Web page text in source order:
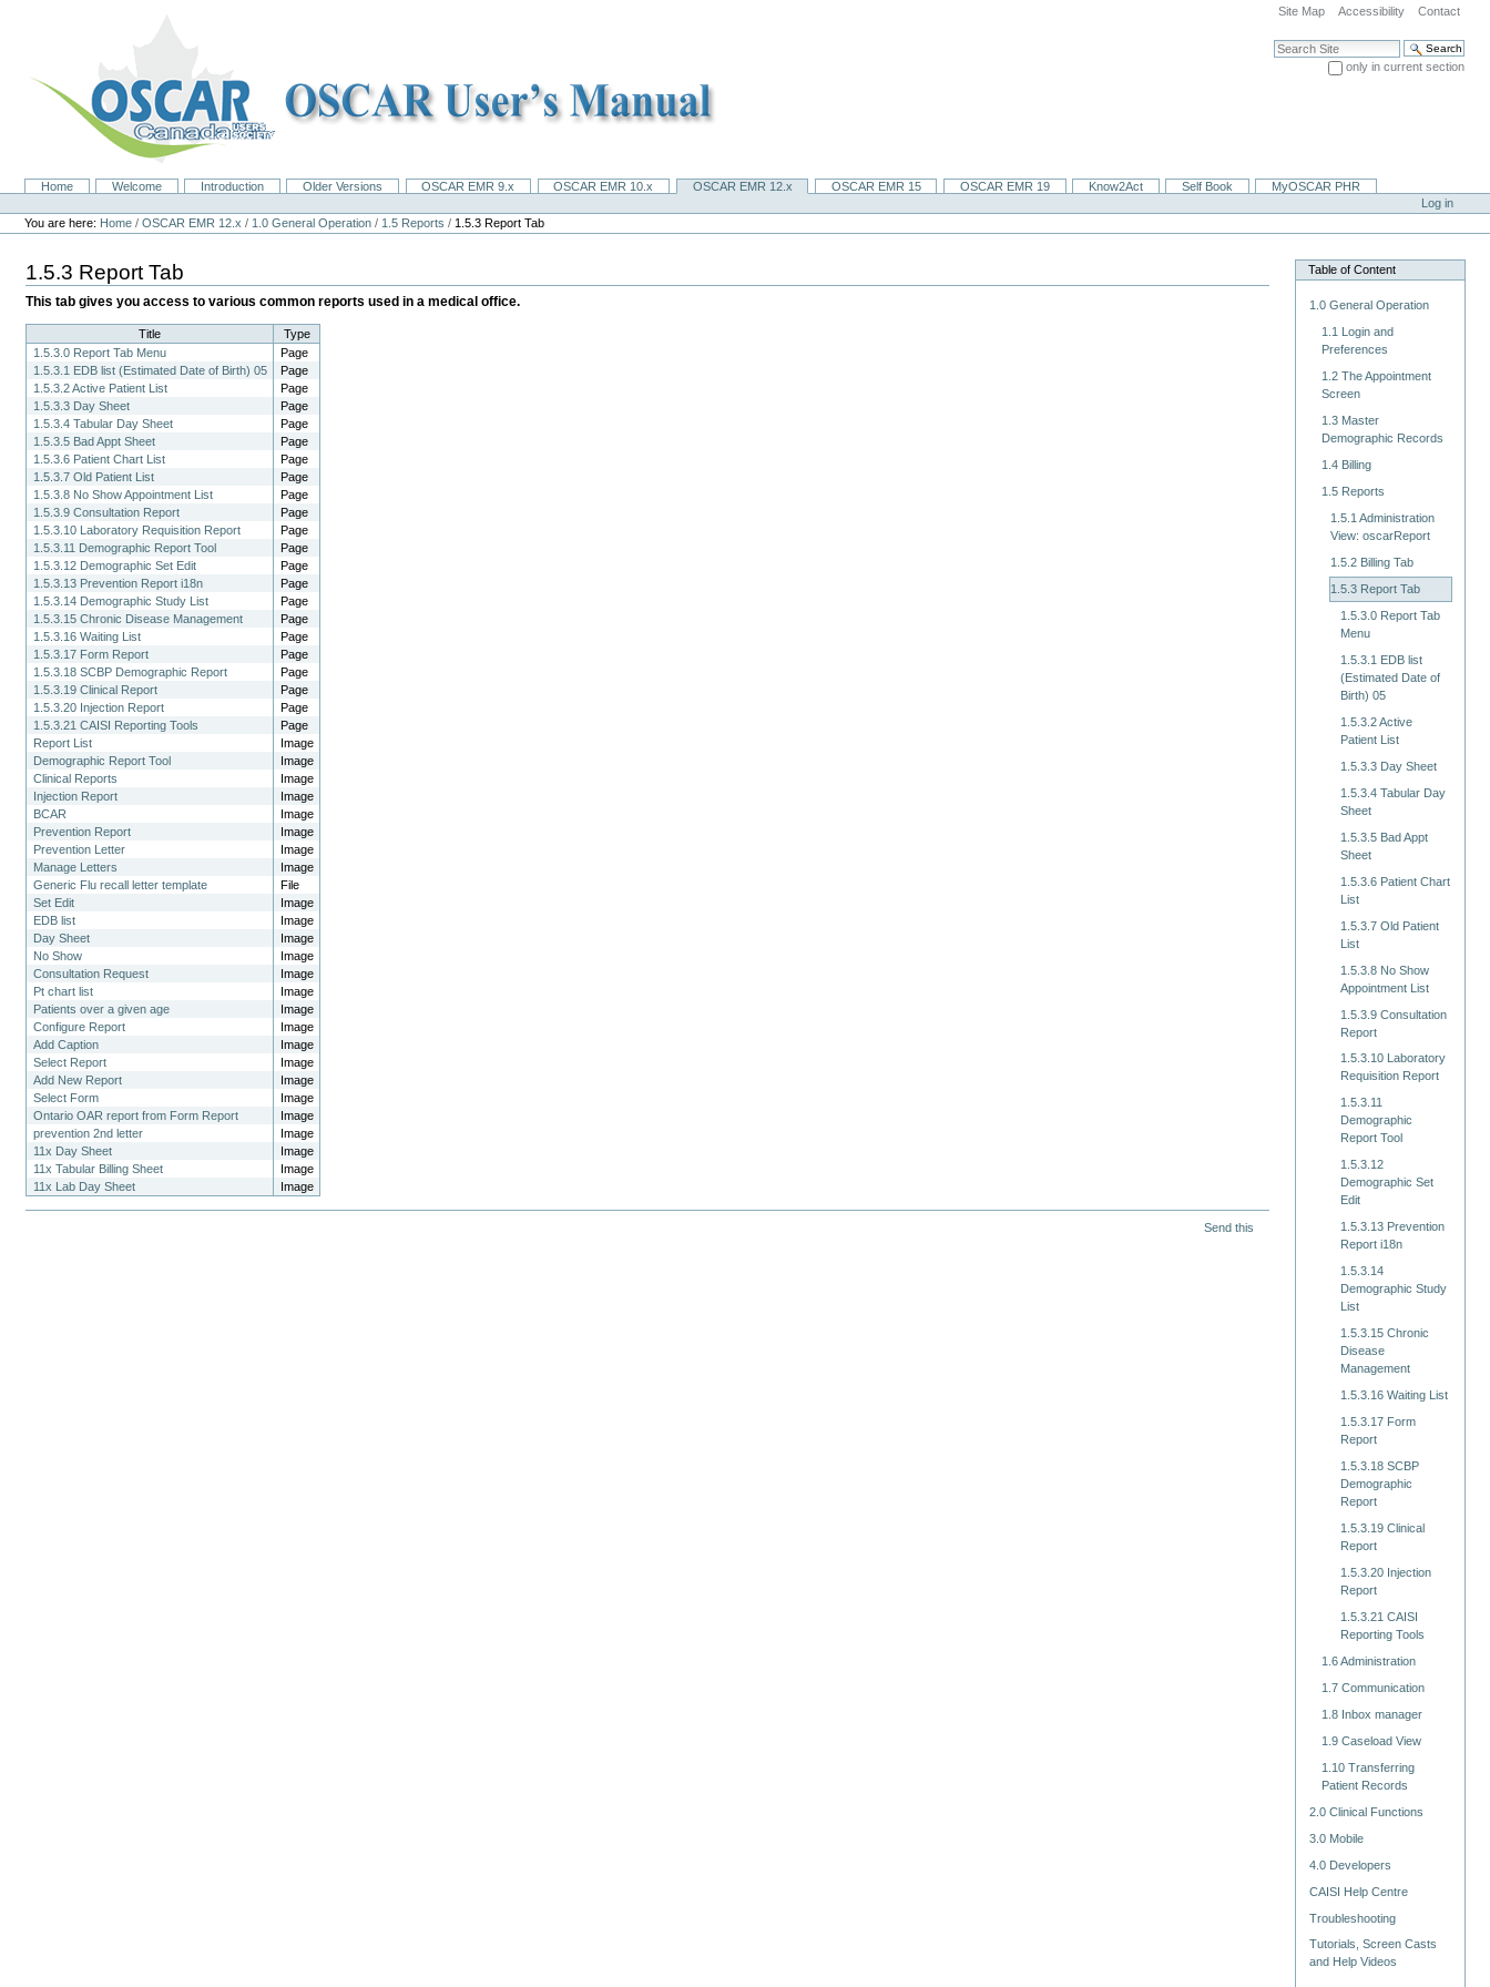
Site Map Accessibility Contact
Search Site
only in current section
NavigationHome Welcome Introduction Older Versions OSCAR EMR 9.x OSCAR EMR 10.x OSCAR EMR 12.x OSCAR EMR 15 OSCAR EMR 19 Know2Act Self Book
MyOSCAR PHR
Personal
tools
Log in
You are here: Home /OSCAR EMR 12.x / 1.0 General Operation / 1.5 Reports / 1.5.3 Report Tab
1.5.3 Report Tab
This tab gives you access to various common reports used in a medical office.
Title
Type
1.5.3.0 Report Tab Menu
Page
1.5.3.1 EDB list (Estimated Date of Birth) 05
Page
1.5.3.2 Active Patient List
Page
1.5.3.3 Day Sheet
Page
1.5.3.4 Tabular Day Sheet
Page
1.5.3.5 Bad Appt Sheet
Page
1.5.3.6 Patient Chart List
Page
1.5.3.7 Old Patient List
Page
1.5.3.8 No Show Appointment List
Page
1.5.3.9 Consultation Report
Page
1.5.3.10 Laboratory Requisition Report
Page
1.5.3.11 Demographic Report Tool
Page
1.5.3.12 Demographic Set Edit
Page
1.5.3.13 Prevention Report i18n
Page
1.5.3.14 Demographic Study List
Page
1.5.3.15 Chronic Disease Management
Page
1.5.3.16 Waiting List
Page
1.5.3.17 Form Report
Page
1.5.3.18 SCBP Demographic Report
Page
1.5.3.19 Clinical Report
Page
1.5.3.20 Injection Report
Page
1.5.3.21 CAISI Reporting Tools
Page
Report List
Image
Demographic Report Tool
Image
Clinical Reports
Image
Injection Report
Image
BCAR
Image
Prevention Report
Image
Prevention Letter
Image
Manage Letters
Image
Generic Flu recall letter template
File
Set Edit
Image
EDB list
Image
Day Sheet
Image
No Show
Image
Consultation Request
Image
Pt chart list
Image
Patients over a given age
Image
Configure Report
Image
Add Caption
Image
Select Report
Image
Add New Report
Image
Select Form
Image
Ontario OAR report from Form Report
Image
prevention 2nd letter
Image
11x Day Sheet
Image
11x Tabular Billing Sheet
Image
11x Lab Day Sheet
Image
Send this
Table of Content
1.0 General Operation
1.1 Login and
Preferences
1.2 The Appointment
Screen
1.3 Master
Demographic Records
1.4 Billing
1.5 Reports
1.5.1 Administration
View: oscarReport
1.5.2 Billing Tab
1.5.3 Report Tab
1.5.3.0 Report Tab
Menu
1.5.3.1 EDB list
(Estimated Date of
Birth) 05
1.5.3.2 Active
Patient List
1.5.3.3 Day Sheet
1.5.3.4 Tabular Day
Sheet
1.5.3.5 Bad Appt
Sheet
1.5.3.6 Patient Chart
List
1.5.3.7 Old Patient
List
1.5.3.8 No Show
Appointment List
1.5.3.9 Consultation
Report
1.5.3.10 Laboratory
Requisition Report
1.5.3.11
Demographic
Report Tool
1.5.3.12
Demographic Set
Edit
1.5.3.13 Prevention
Report i18n
1.5.3.14
Demographic Study
List
1.5.3.15 Chronic
Disease
Management
1.5.3.16 Waiting List
1.5.3.17 Form
Report
1.5.3.18 SCBP
Demographic
Report
1.5.3.19 Clinical
Report
1.5.3.20 Injection
Report
1.5.3.21 CAISI
Reporting Tools
1.6 Administration
1.7 Communication
1.8 Inbox manager
1.9 Caseload View
1.10 Transferring
Patient Records
2.0 Clinical Functions
3.0 Mobile
4.0 Developers
CAISI Help Centre
Troubleshooting
Tutorials, Screen Casts
and Help Videos